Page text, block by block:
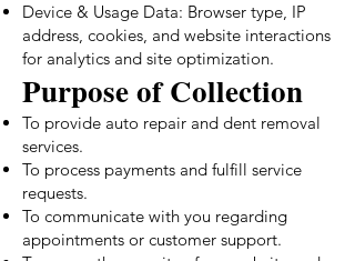
Device & Usage Data: Browser type, IP
address, cookies, and website interactions
for analytics and site optimization.
Purpose of Collection
To provide auto repair and dent removal
services.
To process payments and fulfill service
requests.
To communicate with you regarding
appointments or customer support.